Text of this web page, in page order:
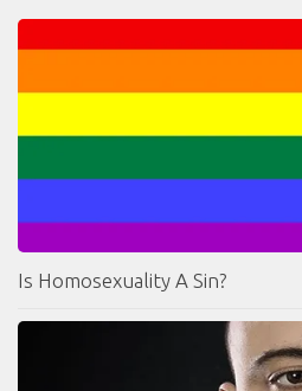
Is Homosexuality A Sin?